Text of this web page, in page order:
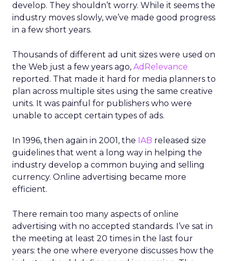
develop. They shouldn’t worry. While it seems the
industry moves slowly, we’ve made good progress
in a few short years.
Thousands of different ad unit sizes were used on
the Web just a few years ago, AdRelevance
reported. That made it hard for media planners to
plan across multiple sites using the same creative
units. It was painful for publishers who were
unable to accept certain types of ads.
In 1996, then again in 2001, the IAB released size
guidelines that went a long way in helping the
industry develop a common buying and selling
currency. Online advertising became more
efficient.
There remain too many aspects of online
advertising with no accepted standards. I’ve sat in
the meeting at least 20 times in the last four
years: the one where everyone discusses how the